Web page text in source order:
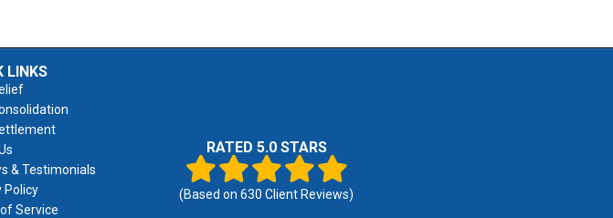
LINKS
& Testimonials
Policy
Service
RATED 5.0 STARS
(Based on 630 Client Reviews)